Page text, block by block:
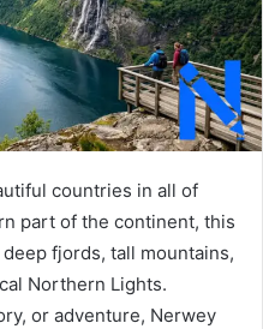
countries in all of
part of the continent, this
fjords, tall mountains,
Northern Lights.
or adventure, Nerwey